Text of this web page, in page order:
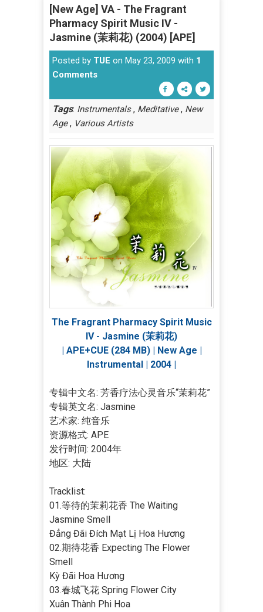
[New Age] VA - The Fragrant
Pharmacy Spirit Music IV -
Jasmine (茉莉花) (2004) [APE]
Posted by TUE on May 23, 2009 with 1
Comments
Tags: Instrumentals, Meditative, New
Age, Various Artists
The Fragrant Pharmacy Spirit Music
IV - Jasmine (茉莉花)
| APE+CUE (284 MB) | New Age |
Instrumental | 2004 |
专辑中文名: 芳香疗法心灵音乐“茉莉花”
专辑英文名: Jasmine
艺术家: 纯音乐
资源格式: APE
发行时间: 2004年
地区: 大陆
Tracklist:
01.等待的茉莉花香 The Waiting
Jasmine Smell
Đẳng Đãi Đích Mạt Lị Hoa Hương
02.期待花香 Expecting The Flower
Smell
Kỳ Đãi Hoa Hương
03.春城飞花 Spring Flower City
Xuân Thành Phi Hoa